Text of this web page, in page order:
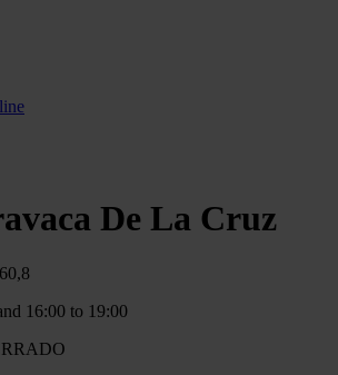
De La Cruz
16:00 to 19:00